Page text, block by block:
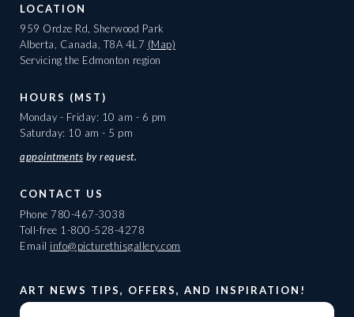
LOCATION
959 Ordze Rd, Sherwood Park
Alberta, Canada, T8A 4L7 (Map)
Servicing the Edmonton region
HOURS (MST)
Monday - Friday: 10 am - 6 pm
Saturday: 10 am - 5 pm
appointments by request.
CONTACT US
Phone 780-467-3038
Toll-free 1-800-528-4278
Email info@picturethisgallery.com
ART NEWS TIPS, OFFERS, AND INSPIRATION!